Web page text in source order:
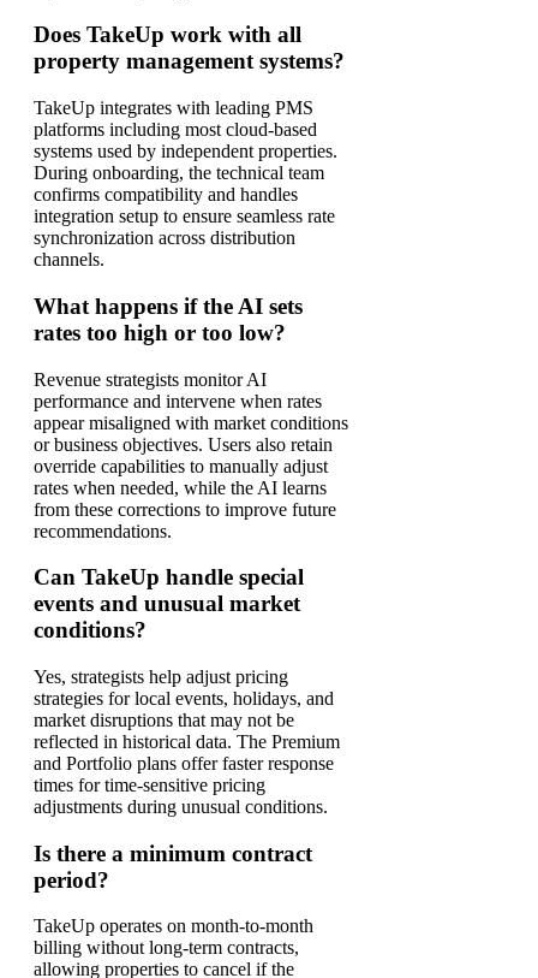
Does TakeUp work with all
property management systems?
TakeUp integrates with leading PMS
platforms including most cloud-based
systems used by independent properties.
During onboarding, the technical team
confirms compatibility and handles
integration setup to ensure seamless rate
synchronization across distribution
channels.
What happens if the AI sets
rates too high or too low?
Revenue strategists monitor AI
performance and intervene when rates
appear misaligned with market conditions
or business objectives. Users also retain
override capabilities to manually adjust
rates when needed, while the AI learns
from these corrections to improve future
recommendations.
Can TakeUp handle special
events and unusual market
conditions?
Yes, strategists help adjust pricing
strategies for local events, holidays, and
market disruptions that may not be
reflected in historical data. The Premium
and Portfolio plans offer faster response
times for time-sensitive pricing
adjustments during unusual conditions.
Is there a minimum contract
period?
TakeUp operates on month-to-month
billing without long-term contracts,
allowing properties to cancel if the